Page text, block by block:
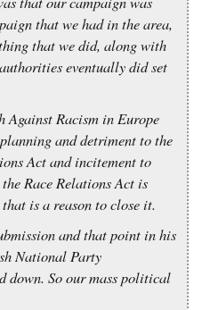
that we had in the area,
that we did, along with
eventually did set
Against Racism in Europe
and detriment to the
Act and incitement to
Race Relations Act is
is a reason to close it.
and that point in his
National Party
down. So our mass political